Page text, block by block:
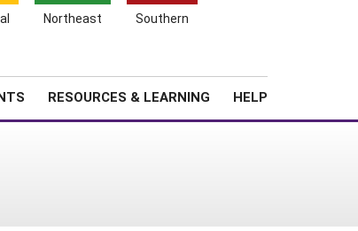
Northeast Southern
RESOURCES & LEARNING HELP